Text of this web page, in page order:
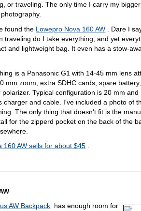
or traveling. The only time I carry my
found the Lowepro Nova 160 AW
. Dare I
traveling do I take everything, and yet
and lightweight bag. It even has a stow-
is a Panasonic G1 with 14-45 mm lens
mm zoom, extra SDHC cards, spare
polarizer. Typical configuration is 20 mm
charger and cable. I've included a photo of
The only thing that doesn't fit is the
for the zipperd pocket on the back of the
160 AW sells for about $45 .
AW Backpack has enough room for